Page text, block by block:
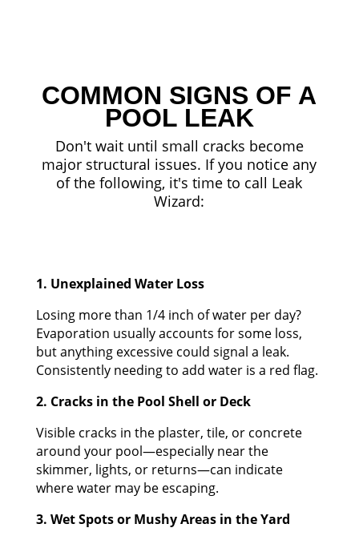
COMMON SIGNS OF A
POOL LEAK
Don't wait until small cracks become
major structural issues. If you notice any
of the following, it's time to call Leak
Wizard:
1. Unexplained Water Loss
Losing more than 1/4 inch of water per day?
Evaporation usually accounts for some loss,
but anything excessive could signal a leak.
Consistently needing to add water is a red flag.
2. Cracks in the Pool Shell or Deck
Visible cracks in the plaster, tile, or concrete
around your pool—especially near the
skimmer, lights, or returns—can indicate
where water may be escaping.
3. Wet Spots or Mushy Areas in the Yard